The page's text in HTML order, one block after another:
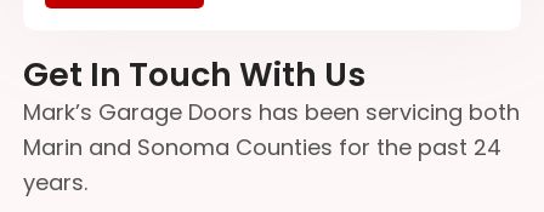
Get In Touch With Us
Mark’s Garage Doors has been servicing both
Marin and Sonoma Counties for the past 24
years.